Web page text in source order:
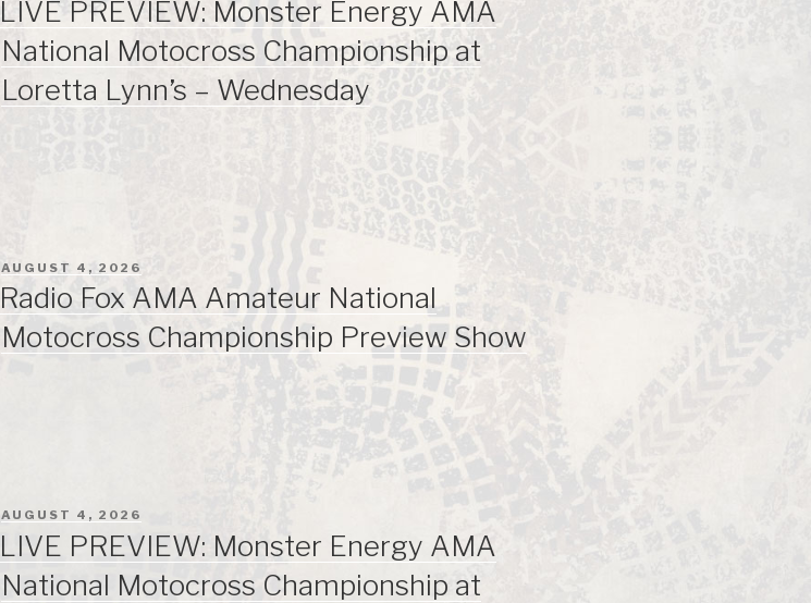
LIVE PREVIEW: Monster Energy AMA
National Motocross Championship at
Loretta Lynn’s – Wednesday
POSTED
ON
AUGUST 4, 2026
Radio Fox AMA Amateur National
Motocross Championship Preview Show
POSTED
AUGUST 4, 2026
LIVE PREVIEW: Monster Energy AMA
National Motocross Championship at